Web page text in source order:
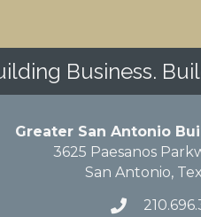
Business.
Greater San Antonio
3625 Paesanos
San Antonio,